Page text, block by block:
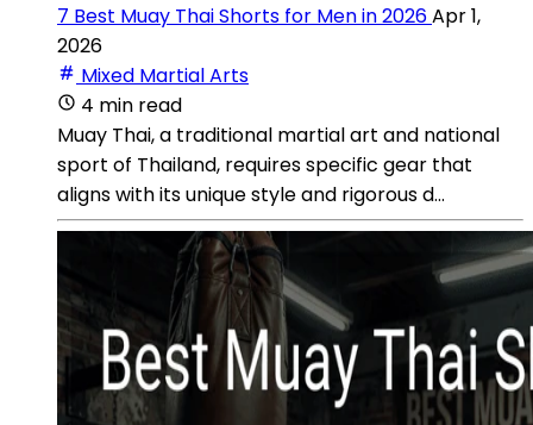
7 Best Muay Thai Shorts for Men in 2026Apr 1,
2026
Mixed Martial Arts
4 min read
Muay Thai, a traditional martial art and national
sport of Thailand, requires specific gear that
aligns with its unique style and rigorous d...